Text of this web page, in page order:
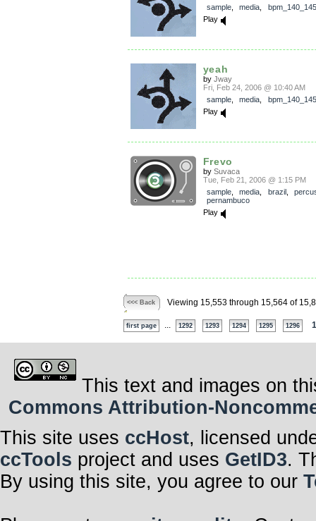
sample, media
bpm_140_145
Play
yeah
by Jway
Fri, Feb 24, 2006 @ 10:40 AM
sample, media
bpm_140_145
Play
Frevo
by Suvaca
Tue, Feb 21, 2006 @ 1:15 PM
sample, media brazil,
pernambuco
Play
<<< Back Viewing 15,553 through 15,564 of
first page 1292 1293 1294 1295 1296
This text and images on
Commons Attribution-
This site uses ccHost, licensed
ccTools project and uses GetID3.
By using this site, you agree to our